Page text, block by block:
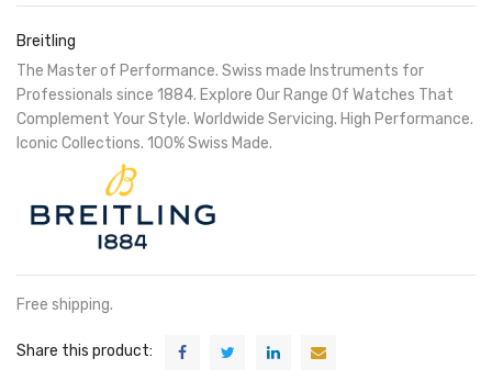
Breitling
The Master of Performance. Swiss made Instruments for
Professionals since 1884. Explore Our Range Of Watches That
Complement Your Style. Worldwide Servicing. High Performance.
Iconic Collections. 100% Swiss Made.
Free shipping.
Share this product: